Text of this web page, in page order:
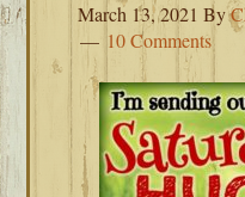
March 13, 2021 By
10 Comments